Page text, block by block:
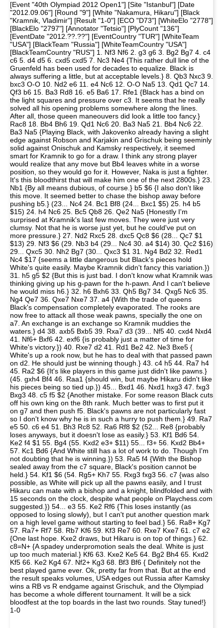
[Event "40th Olympiad 2012 Open1"] [Site "Istanbul"] [Date
"2012.09.06"] [Round "9"] [White "Nakamura, Hikaru"] [Black
"Kramnik, Vladimir"] [Result "1-0"] [ECO "D73"] [WhiteElo "2778"]
[BlackElo "2797"] [Annotator "Tetsio"] [PlyCount "136"]
[EventDate "2012.??.??"] [EventCountry "TUR"] [WhiteTeam
"USA"] [BlackTeam "Russia"] [WhiteTeamCountry "USA"]
[BlackTeamCountry "RUS"] 1. Nf3 Nf6 2. g3 g6 3. Bg2 Bg7 4. c4
c6 5. d4 d5 6. cxd5 cxd5 7. Nc3 Ne4 {This rather dull line of the
Gruenfeld has been used for decades to equalize. Black is
always suffering a little, but at acceptable levels.} 8. Qb3 Nxc3 9.
bxc3 O-O 10. Nd2 e6 11. e4 Nc6 12. O-O Na5 13. Qd1 Qc7 14.
Qf3 b6 15. Ba3 Rd8 16. e5 Ba6 17. Rfe1 {Black has a bind on
the light squares and pressure over c3. It seems that he really
solved all his opening problems somewhere along the lines.
After all, those queen maneouvers did look a little too fancy.}
Rac8 18. Bb4 Bh6 19. Qd1 Nc6 20. Ba3 Na5 21. Bb4 Nc6 22.
Ba3 Na5 {Playing Black, with Jakovenko already having a slight
edge against Robson and Karjakin and Grischuk being seeminly
solid against Onischuk and Kamsky respectively, it seemed
smart for Kramnik to go for a draw. I think any strong player
would realize that any move but Bb4 leaves white in a worse
position, so they would go for it. However, Naka is just a fighter.
It's this bloodthirst that will make him one of the next 2800s.} 23.
Nb1 {By all means dubious, of course.} b5 $6 {I also don't like
this move. It seemed better to chase the bishop away before
pushing b5.} (23... Nc4 24. Bc1 Bf8 (24... Bxc1 $5) 25. h4 b5
$15) 24. h4 Nc6 25. Bc5 Qb8 26. Qe2 Na5 {Honestly I'm
surprised at Kramnik's last few moves. They were just very
clumsy. Not that he is worse just yet, but he could've put on
more pressure.} 27. Nd2 Rxc5 28. dxc5 Qc8 $6 (28... Qc7 $1
$13) 29. Nf3 $6 (29. Nb3 b4 (29... Nc4 30. a4 $14) 30. Qc2 $16)
29... Qxc5 30. Nh2 Bg7 (30... Qxc3 $1 31. Ng4 Bd2 32. Red1
Nc4 $17 {seems a little dangerous but Black's pieces hold
White's quite easily. Maybe Kramnik didn't fancy this variation.})
31. h5 g5 $2 {But this is just bad. I don't know what Kramnik was
thinking giving up his g-pawn for the h-pawn. And I can't believe
he would miss h6.} 32. h6 Bxh6 33. Qh5 Bg7 34. Qxg5 Nc6 35.
Ng4 Qe7 36. Qxe7 Nxe7 37. a4 {With the trade of queens
Black's compensation completely evaporated. The rooks are
now free to attack all those weak pawns, specially the one on
a7. An exchange is an exchange so Kramnik muddies the
waters.} d4 38. axb5 Bxb5 39. Rxa7 d3 (39... Nf5 40. cxd4 Nxd4
41. Nf6+ Bxf6 42. exf6 {is probably just a matter of time for
White's victory.}) 40. Rxe7 d2 41. Rd1 Be2 42. Ne3 Bxe5 {
White's up a rook now, but he has to deal with that passed pawn
on d2. He should just be winning though.} 43. c4 h5 44. Ra7 h4
45. Ra2 $6 {It's like players in this game just didn't like pawns.}
(45. gxh4 Bf4 46. Raa1 {should win, but maybe Hikaru didn't like
his pieces being so tied up.}) 45... Bxd1 46. Nxd1 hxg3 47. fxg3
Bxg3 48. c5 f5 $2 {Another mistake. For some reason Black cuts
off his own king on the 8th rank. Much better was to first put it
on g7 and then push f5. Black's pawns are not particularly fast
so I don't know why he is in such a hurry to push them.} 49. Ra7
e5 50. c6 e4 51. Bh3 Rc8 52. Ra6 Rf8 $2 (52... Re8 {probably
loses anyways, but it doesn't lose as easily.} 53. Kf1 Bd6 54.
Ke2 f4 $1 55. Bg4 (55. Kxd2 e3+ $11) 55... f3+ 56. Kxd2 Bb4+
57. Kc1 Bd6 {And White still has a lot of work to do. Though I'm
not doubting that he is winning.}) 53. Ra5 f4 {With the Bishop
sealed away from the c7 square, Black's position cannot be
held.} 54. Kf1 $6 (54. Rg5+ Kh7 55. Rxg3 fxg3 56. c7 {was also
possible, as White will pick up all the pawns easily, and I trust
Hikaru can mate with a bishop and a knight, blindfolded and with
15 seconds on the clock, despite what people on Playchess.com
suggested.}) 54... e3 55. Ke2 Rf6 {This loses instantly (as
opposed to losing slowly), but I can't put another question mark
on a high level game without starting to feel bad.} 56. Ra8+ Kg7
57. Ra7+ Rf7 58. Rb7 Kf6 59. Kf3 Re7 60. Rxe7 Kxe7 61. c7 e2
{One last hope. Kxe2 draws, but Hikaru is on top of things.} 62.
c8=N+ {A spadey underpromotion seals the deal. White is just
up too much material.} Kf6 63. Kxe2 Ke5 64. Bg2 Bh4 65. Kxd2
Kf5 66. Ke2 Kg4 67. Nf2+ Kg3 68. Bf3 Bf6 { Definitely not the
best played game ever. Ok, pretty far from that. But at the end
the result speaks volumes, USA edges out Russia after Kamsky
wins a RB vs R endgame against Grischuk, and the Olympiad
has become a whole different tournament. It will be a sick
bloodfest at the top boards in the last two rounds. Stay tuned!}
1-0